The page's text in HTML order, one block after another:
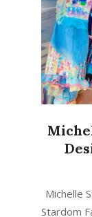
Michelle
Stardom